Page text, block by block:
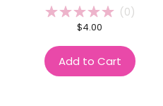
(0)
$4.00
Add to Cart